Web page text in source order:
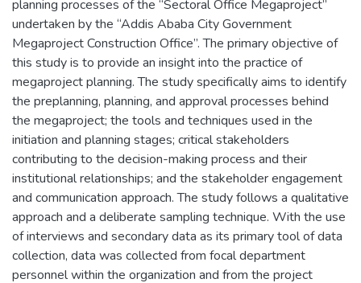
planning processes of the “Sectoral Office Megaproject”
undertaken by the “Addis Ababa City Government
Megaproject Construction Office”. The primary objective of
this study is to provide an insight into the practice of
megaproject planning. The study specifically aims to identify
the preplanning, planning, and approval processes behind
the megaproject; the tools and techniques used in the
initiation and planning stages; critical stakeholders
contributing to the decision-making process and their
institutional relationships; and the stakeholder engagement
and communication approach. The study follows a qualitative
approach and a deliberate sampling technique. With the use
of interviews and secondary data as its primary tool of data
collection, data was collected from focal department
personnel within the organization and from the project